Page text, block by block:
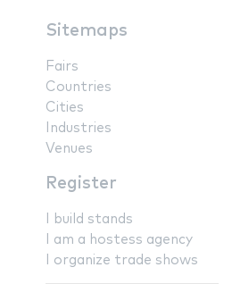
Sitemaps
Fairs
Countries
Cities
Industries
Venues
Register
I build stands
I am a hostess agency
I organize trade shows